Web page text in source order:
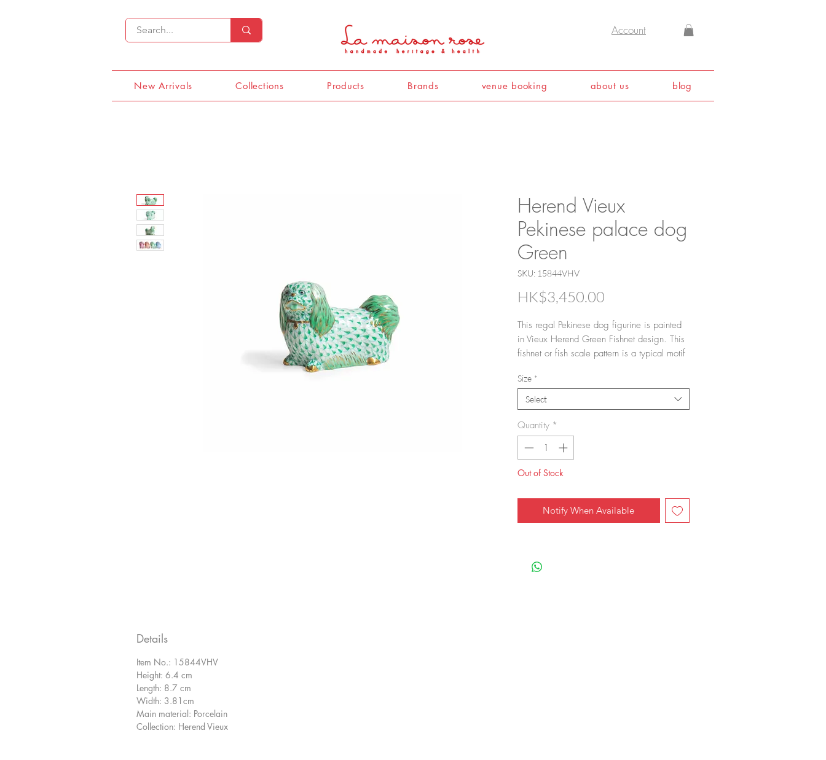
Account
New Arrivals Collections Products Brands venue booking about us blog
Herend Vieux
Pekinese palace dog
Green
SKU: 15844VHV
HK$3,450.00
This regal Pekinese dog figurine is painted
in Vieux Herend Green Fishnet design. This
fishnet or fish scale pattern is a typical motif
VH (fishnet/fish scale).
Size *
Select
Quantity *
Out of Stock
Notify When Available
Details
Item No.: 15844VHV
Height: 6.4 cm
Length: 8.7 cm
Width: 3.81cm
Main material: Porcelain
Collection: Herend Vieux